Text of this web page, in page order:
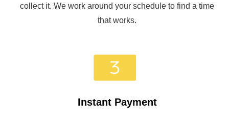
collect it. We work around your schedule to find a time
that works.
Instant Payment